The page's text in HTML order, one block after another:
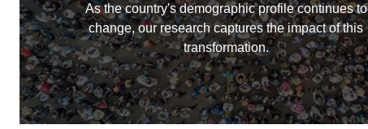
As the country's demographic profile continues to
change, our research captures the impact of this
transformation.